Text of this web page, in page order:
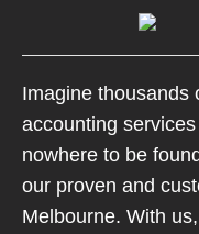
Imagine thousands
accounting
nowhere to be
our proven and
Melbourne. With